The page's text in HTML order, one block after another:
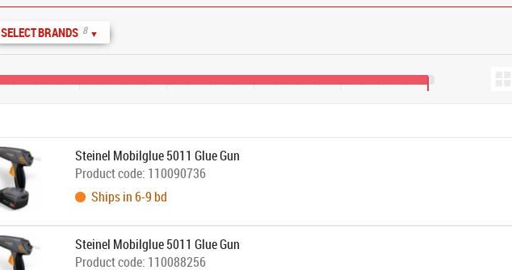
SELECT BRANDS 8 ▼
Steinel Mobilglue 5011 Glue Gun
Product code: 110090736
Ships in 6-9 bd
Steinel Mobilglue 5011 Glue Gun
Product code: 110088256